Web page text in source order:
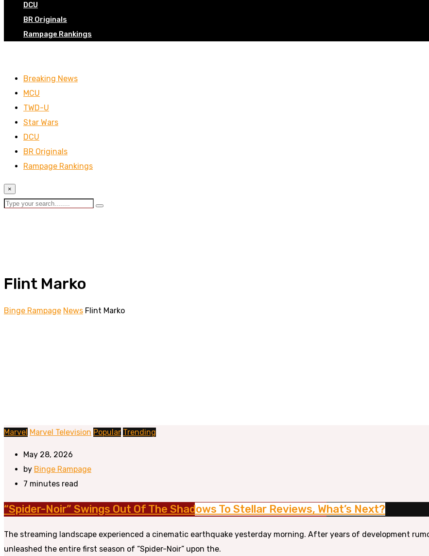
DCU
BR Originals
Rampage Rankings
Breaking News
MCU
TWD-U
Star Wars
DCU
BR Originals
Rampage Rankings
×
Flint Marko
Binge Rampage News Flint Marko
Marvel Marvel Television Popular Trending
May 28, 2026
by Binge Rampage
7 minutes read
“Spider-Noir” Swings Out Of The Shadows To Stellar Reviews, What’s Next?
The streaming landscape experienced a cinematic earthquake yesterday morning. After years of development
unleashed the entire first season of “Spider-Noir” upon the.